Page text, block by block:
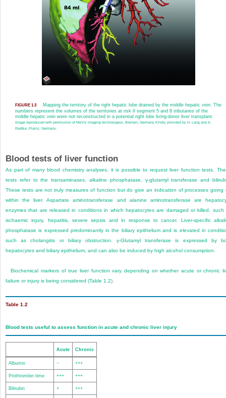
FIGURE 1.3
Mapping the territory of the right hepatic lobe drained by the middle hepatic vein. The
numbers represent the volumes of the territories at risk if segment 5 and 8 tributaries of the
middle hepatic vein were not reconstructed in a potential right lobe living-donor liver transplant.
Image reproduced with permission of MeVis imaging technologies, Bremen, Germany Kindly provided by H. Lang and A.
Radtke, Plainz, Germany.
Blood tests of liver function
As part of many blood chemistry analyses, it is possible to request liver function tests.
tests refer to the transaminases, alkaline phosphatase, γ-glutamyl transferase and
These tests are not truly measures of function but do give an indication of processes going
within the liver. Aspartate aminotransferase and alanine aminotransferase are
enzymes that are released in conditions in which hepatocytes are damaged or killed, such
ischaemic injury, hepatitis, severe sepsis and in response to cancer. Liver-specific
phosphatase is expressed predominantly in the biliary epithelium and is elevated in
such as cholangitis or biliary obstruction. γ-Glutamyl transferase is expressed by
hepatocytes and biliary epithelium, and can also be induced by high alcohol consumption.
Biochemical markers of true liver function vary depending on whether acute or chronic
failure or injury is being considered (Table 1.2).
Table 1.2
Blood tests useful to assess function in acute and chronic liver injury
Acute Chronic
Albumin − +++
Prothrombin time +++ +++
Bilirubin + +++